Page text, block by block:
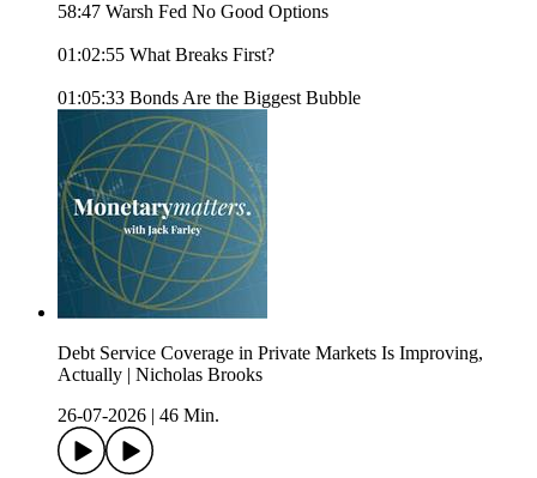
58:47 Warsh Fed No Good Options
01:02:55 What Breaks First?
01:05:33 Bonds Are the Biggest Bubble
Debt Service Coverage in Private Markets Is Improving,
Actually | Nicholas Brooks
26-07-2026
46 Min.